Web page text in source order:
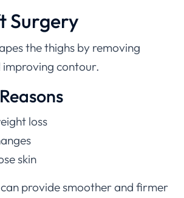
Surgery
the thighs by removing
improving contour.
loss
skin
provide smoother and firmer